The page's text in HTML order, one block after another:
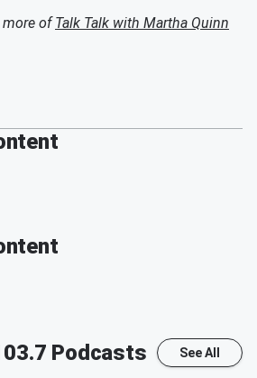
more ofTalk Talk with Martha Quinn
Podcasts See All